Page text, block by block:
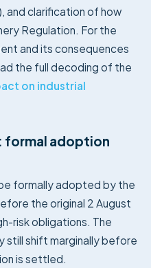
and clarification of how
Regulation. For the
and its consequences
the full decoding of the
on industrial
formal adoption
formally adopted by the
the original 2 August
risk obligations. The
still shift marginally before
is settled.